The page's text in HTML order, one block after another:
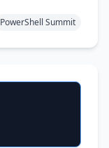
virtual,
you that this
PowerShell Summit